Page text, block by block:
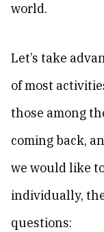
world.
Let’s take
of most
those among
coming back,
we would like
individually,
questions: